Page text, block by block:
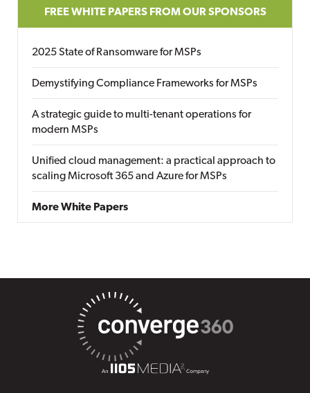
FREE WHITE PAPERS FROM OUR SPONSORS
2025 State of Ransomware for MSPs
Demystifying Compliance Frameworks for MSPs
A strategic guide to multi-tenant operations for
modern MSPs
Unified cloud management: a practical approach to
scaling Microsoft 365 and Azure for MSPs
More White Papers